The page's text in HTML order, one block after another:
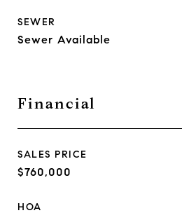
SEWER
Sewer Available
Financial
SALES PRICE
$760,000
HOA